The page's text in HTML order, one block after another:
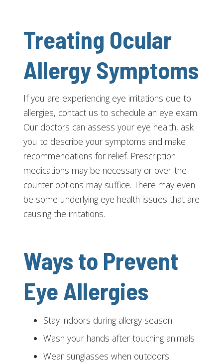
Treating Ocular
Allergy Symptoms
If you are experiencing eye irritations due to
allergies, contact us to schedule an eye exam.
Our doctors can assess your eye health, ask
you to describe your symptoms and make
recommendations for relief. Prescription
medications may be necessary or over-the-
counter options may suffice. There may even
be some underlying eye health issues that are
causing the irritations.
Ways to Prevent
Eye Allergies
Stay indoors during allergy season
Wash your hands after touching animals
Wear sunglasses when outdoors